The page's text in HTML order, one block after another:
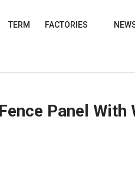
TERM FACTORIES
Panel With